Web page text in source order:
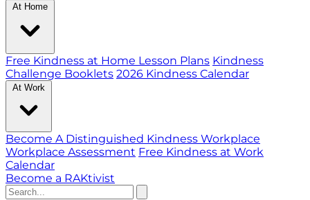
At Home
Free Kindness at Home Lesson Plans Kindness
Challenge Booklets 2026 Kindness Calendar
At Work
Become A Distinguished Kindness Workplace
Workplace Assessment Free Kindness at Work
Calendar
Become a RAKtivist